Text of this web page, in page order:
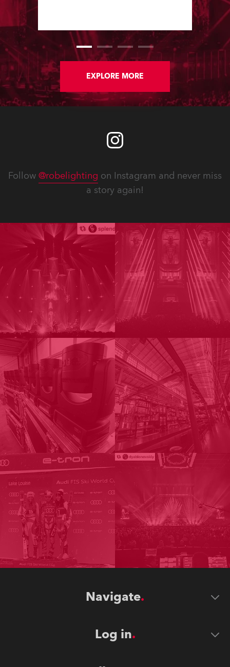
EXPLORE MORE
Follow @robelighting on Instagram and never miss
a story again!
Navigate
Log in